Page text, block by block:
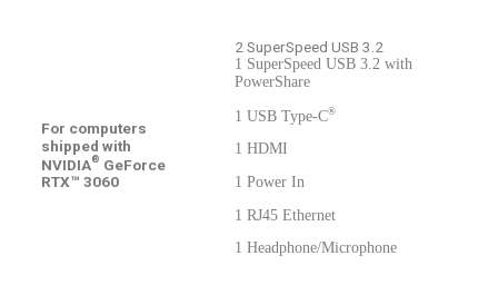
For computers
shipped with
NVIDIA® GeForce
RTX™ 3060
2 SuperSpeed USB 3.2
1 SuperSpeed USB 3.2 with
PowerShare
1 USB Type-C®
1 HDMI
1 Power In
1 RJ45 Ethernet
1 Headphone/Microphone